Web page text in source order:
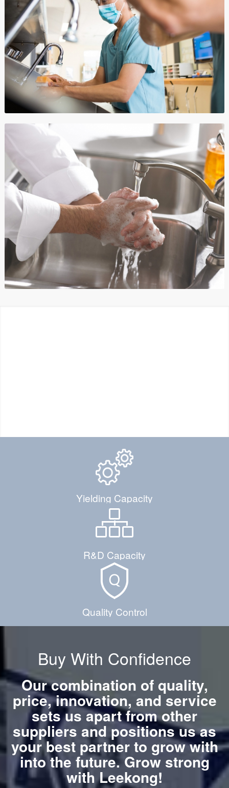
Yielding Capacity
R&D Capacity
Quality Control
Buy With Confidence
Our combination of quality,
price, innovation, and service
sets us apart from other
suppliers and positions us as
your best partner to grow with
into the future. Grow strong
with Leekong!